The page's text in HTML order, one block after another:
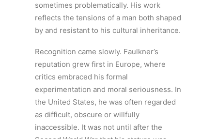
sometimes problematically. His work
reflects the tensions of a man both shaped
by and resistant to his cultural inheritance.
Recognition came slowly. Faulkner’s
reputation grew first in Europe, where
critics embraced his formal
experimentation and moral seriousness. In
the United States, he was often regarded
as difficult, obscure or willfully
inaccessible. It was not until after the